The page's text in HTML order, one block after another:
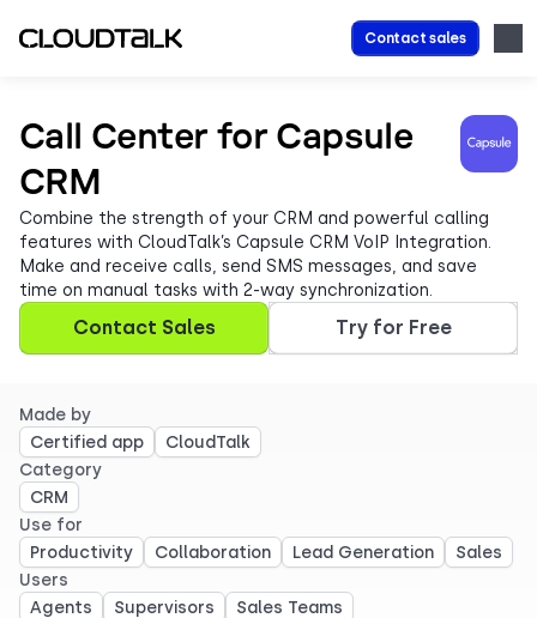
Contact sales
Call Center for Capsule
CRM
Combine the strength of your CRM and powerful calling
features with CloudTalk’s Capsule CRM VoIP Integration.
Make and receive calls, send SMS messages, and save
time on manual tasks with 2-way synchronization.
Contact Sales Try for Free
Made by
Certified app
CloudTalk
Category
CRM
Use for
Productivity
Collaboration Lead Generation
Sales
Users
Agents
Supervisors
Sales Teams